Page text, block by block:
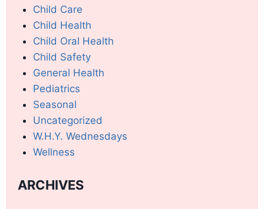
Child Care
Child Health
Child Oral Health
Child Safety
General Health
Pediatrics
Seasonal
Uncategorized
W.H.Y. Wednesdays
Wellness
ARCHIVES